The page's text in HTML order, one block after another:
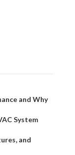
and Why
System
and